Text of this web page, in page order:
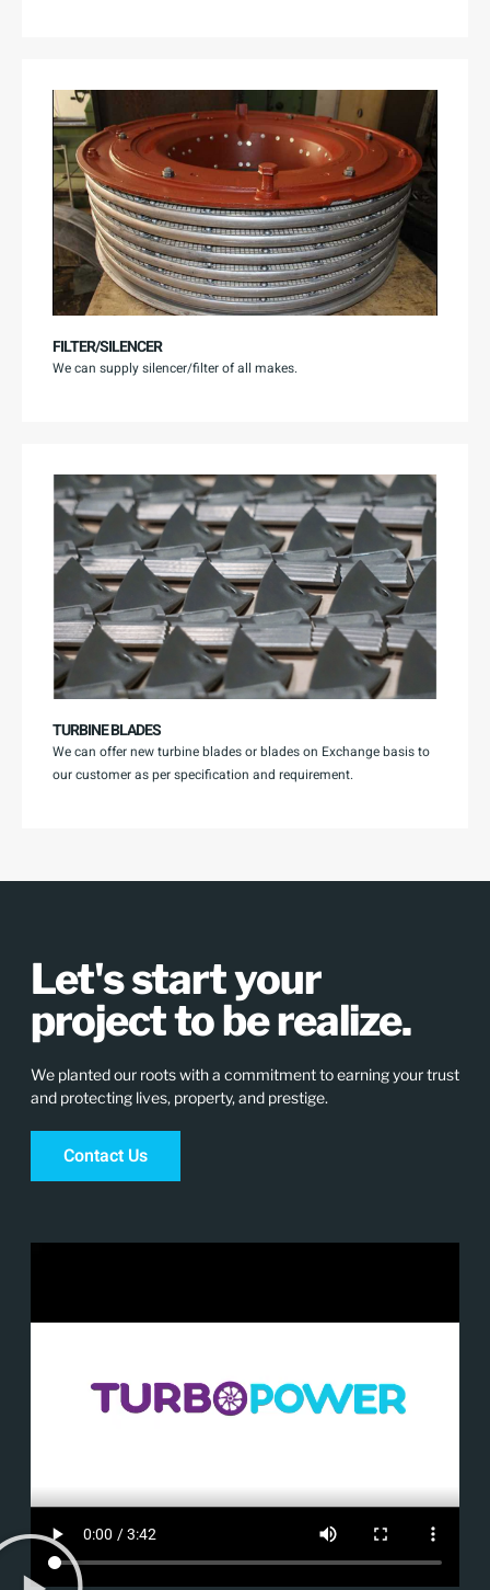
FILTER/SILENCER
We can supply silencer/filter of all makes.
TURBINE BLADES
We can offer new turbine blades or blades on Exchange basis to
our customer as per specification and requirement.
Let's start your
project to be realize.
We planted our roots with a commitment to earning your trust
and protecting lives, property, and prestige.
Contact Us